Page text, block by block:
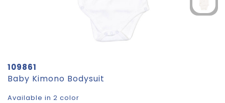
109861
Baby Kimono Bodysuit
Available in 2 color